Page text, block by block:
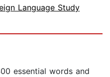
Language Study
essential words and